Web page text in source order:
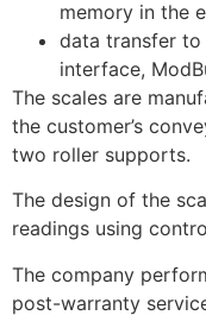
memory in the
data transfer to
interface,
The scales are
the customer’s
two roller supports.
The design of the
readings using
The company
post-warranty